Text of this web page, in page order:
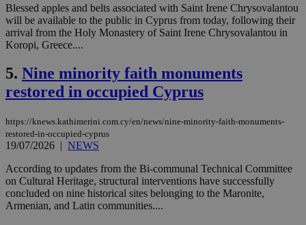
Blessed apples and belts associated with Saint Irene Chrysovalantou
will be available to the public in Cyprus from today, following their
arrival from the Holy Monastery of Saint Irene Chrysovalantou in
Koropi, Greece....
5. Nine minority faith monuments
restored in occupied Cyprus
https://knews.kathimerini.com.cy/en/news/nine-minority-faith-monuments-
restored-in-occupied-cyprus
19/07/2026 | NEWS
According to updates from the Bi-communal Technical Committee
on Cultural Heritage, structural interventions have successfully
concluded on nine historical sites belonging to the Maronite,
Armenian, and Latin communities....